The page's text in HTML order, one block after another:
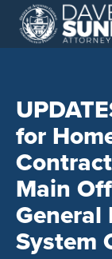
Skip
content
for
Main
General
System